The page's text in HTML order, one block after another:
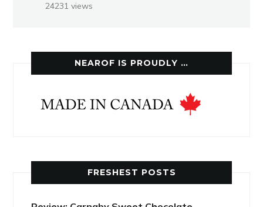
24231 views
NEAROF IS PROUDLY …
FRESHEST POSTS